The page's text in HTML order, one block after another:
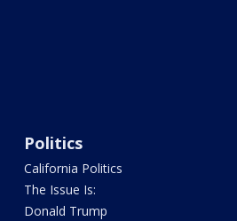
Politics
California Politics
The Issue Is:
Donald Trump